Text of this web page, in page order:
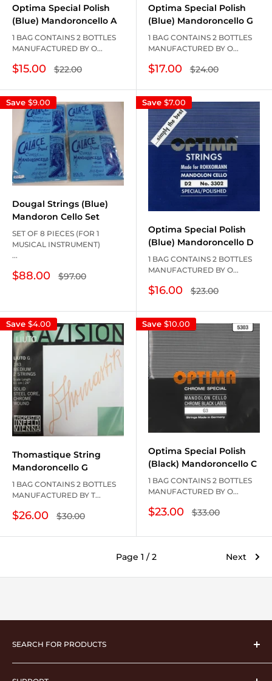
Optima Special Polish
(Blue) Mandoroncello A
1 BAG CONTAINS 2 BOTTLES
MANUFACTURED BY O...
Sale
price
$15.00 Regular
price
$22.00
Optima Special Polish
(Blue) Mandoroncello G
1 BAG CONTAINS 2 BOTTLES
MANUFACTURED BY O...
Sale
price
$17.00 Regular
price
$24.00
Save $9.00
Dougal Strings (Blue)
Mandoron Cello Set
SET OF 8 PIECES (FOR 1
MUSICAL INSTRUMENT)
...
Sale
price
$88.00 Regular
price
$97.00
Save $7.00
Optima Special Polish
(Blue) Mandoroncello D
1 BAG CONTAINS 2 BOTTLES
MANUFACTURED BY O...
Sale
$16.00 Regular
price
$23.00
Save $4.00
Thomastique String
Mandoroncello G
1 BAG CONTAINS 2 BOTTLES
MANUFACTURED BY T...
Sale
price
$26.00 Regular
price
$30.00
Save $10.00
Optima Special Polish
(Black) Mandoroncello C
1 BAG CONTAINS 2 BOTTLES
MANUFACTURED BY O...
Sale
$23.00 Regular
price
$33.00
Page 1 / 2 Next
SEARCH FOR PRODUCTS
musical instrument